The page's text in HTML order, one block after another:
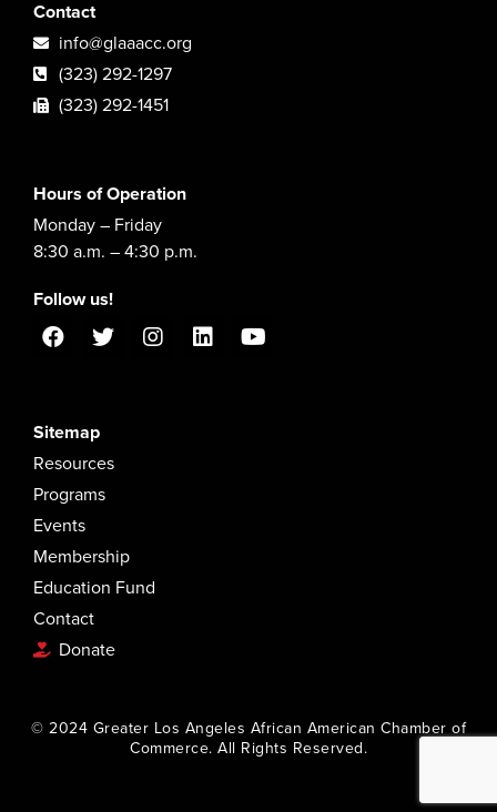
Contact
info@glaaacc.org
(323) 292-1297
(323) 292-1451
Hours of Operation
Monday – Friday
8:30 a.m. – 4:30 p.m.
Follow us!
Sitemap
Resources
Programs
Events
Membership
Education Fund
Contact
Donate
© 2024 Greater Los Angeles African American Chamber of
Commerce. All Rights Reserved.